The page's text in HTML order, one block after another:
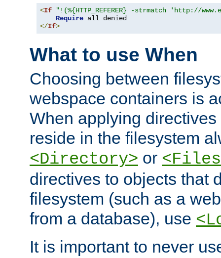
<If
"!(%{HTTP_REFERER} -strmatch 'http://
Require
</If>
What to use When
Choosing between
webspace containers is
When applying
reside in the filesystem
<Directory> or
directives to objects that
filesystem (such as a
from a database), use
It is important to never